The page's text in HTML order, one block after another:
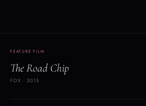
FEATURE FILM
The Road Chip
FOX · 2015